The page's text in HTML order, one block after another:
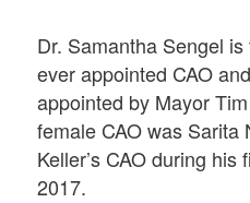
Dr. Samantha Sengel
ever appointed CAO
appointed by Mayor
female CAO was Sarita
Keller’s CAO during
2017.